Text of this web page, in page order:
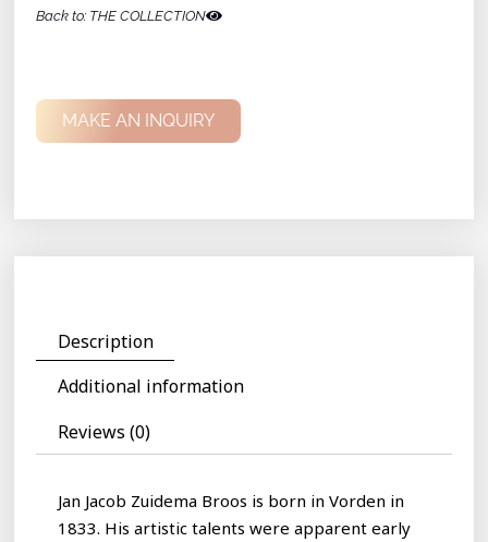
Back to: THE COLLECTION
MAKE AN INQUIRY
Description
Additional information
Reviews (0)
Jan Jacob Zuidema Broos is born in Vorden in
1833. His artistic talents were apparent early